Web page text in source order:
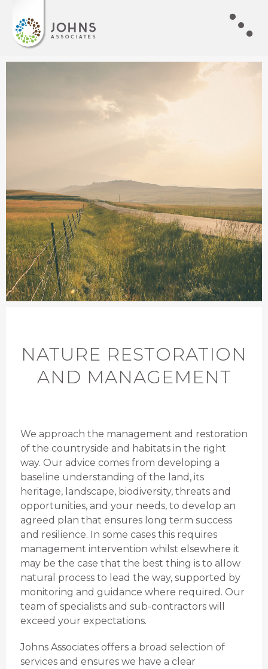
NATURE RESTORATION
AND MANAGEMENT
We approach the management and restoration
of the countryside and habitats in the right
way. Our advice comes from developing a
baseline understanding of the land, its
heritage, landscape, biodiversity, threats and
opportunities, and your needs, to develop an
agreed plan that ensures long term success
and resilience. In some cases this requires
management intervention whilst elsewhere it
may be the case that the best thing is to allow
natural process to lead the way, supported by
monitoring and guidance where required. Our
team of specialists and sub-contractors will
exceed your expectations.
Johns Associates offers a broad selection of
services and ensures we have a clear